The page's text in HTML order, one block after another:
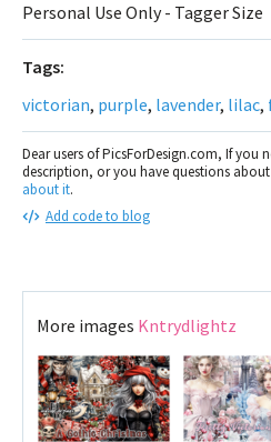
Personal Use Only - Tagger Size
Tags:
victorian, purple, lavender, lilac,
Dear users of PicsForDesign.com, If you
description, or you have questions
about it.
Add code to blog
More images Kntrydlightz